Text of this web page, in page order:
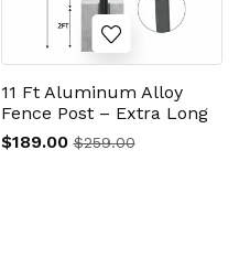
11 Ft Aluminum Alloy
Fence Post – Extra Long
$189.00 $259.00